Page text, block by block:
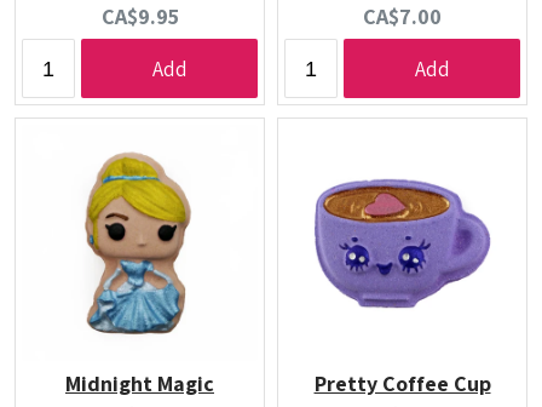
Current
price:
CA$9.95
Add
Current
price:
CA$7.00
Add
Midnight Magic
Pretty Coffee Cup